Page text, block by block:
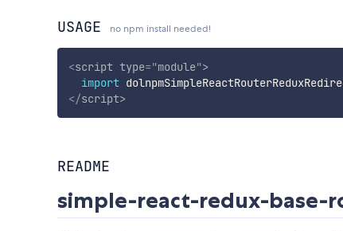
USAGE no npm install needed!
<script type="module">
import
</script>
README
simple-react-redux-base-